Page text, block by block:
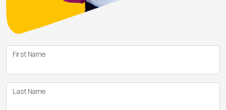
First Name
Last Name